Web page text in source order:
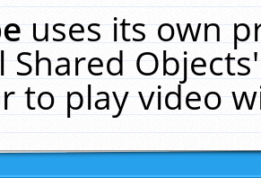
uses its own
Shared
to play video